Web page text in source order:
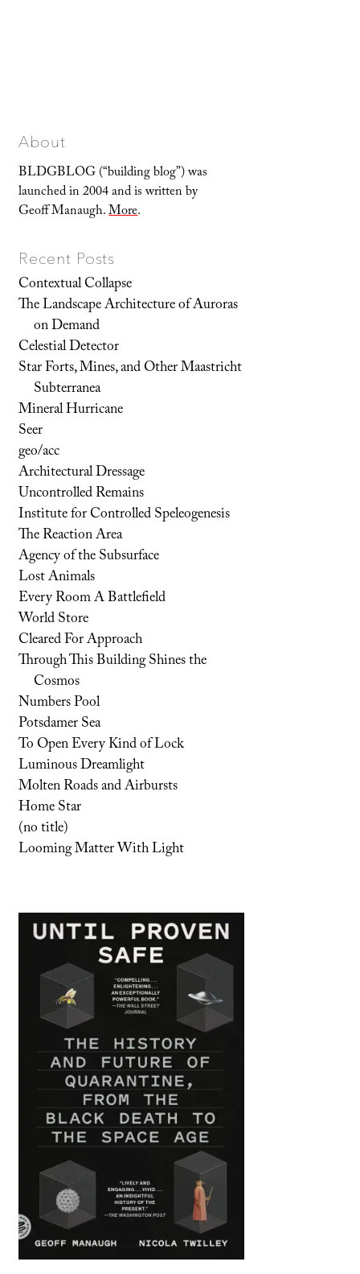
About
BLDGBLOG (“building blog”) was
launched in 2004 and is written by
Geoff Manaugh.More.
Recent Posts
Contextual Collapse
The Landscape Architecture of Auroras
on Demand
Celestial Detector
Star Forts, Mines, and Other Maastricht
Subterranea
Mineral Hurricane
Seer
geo/acc
Architectural Dressage
Uncontrolled Remains
Institute for Controlled Speleogenesis
The Reaction Area
Agency of the Subsurface
Lost Animals
Every Room A Battlefield
World Store
Cleared For Approach
Through This Building Shines the
Cosmos
Numbers Pool
Potsdamer Sea
To Open Every Kind of Lock
Luminous Dreamlight
Molten Roads and Airbursts
Home Star
(no title)
Looming Matter With Light